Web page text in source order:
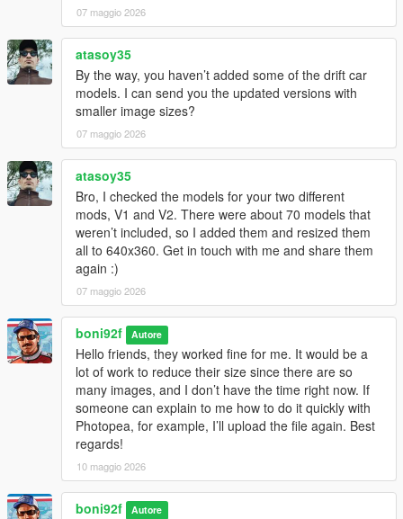
07 maggio 2026
atasoy35
By the way, you haven’t added some of the drift car
models. I can send you the updated versions with
smaller image sizes?
07 maggio 2026
atasoy35
Bro, I checked the models for your two different
mods, V1 and V2. There were about 70 models that
weren’t included, so I added them and resized them
all to 640x360. Get in touch with me and share them
again :)
07 maggio 2026
boni92f Autore
Hello friends, they worked fine for me. It would be a
lot of work to reduce their size since there are so
many images, and I don’t have the time right now. If
someone can explain to me how to do it quickly with
Photopea, for example, I’ll upload the file again. Best
regards!
10 maggio 2026
boni92f Autore